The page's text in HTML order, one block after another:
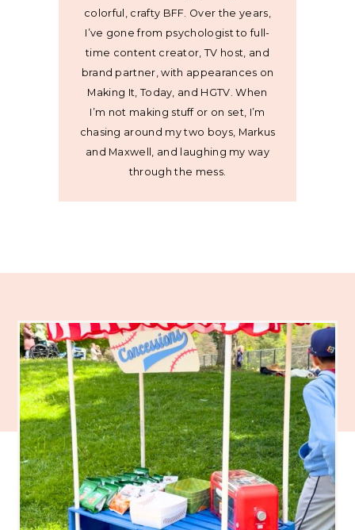
colorful, crafty BFF. Over the years,
I’ve gone from psychologist to full-
time content creator, TV host, and
brand partner, with appearances on
Making It, Today, and HGTV. When
I’m not making stuff or on set, I’m
chasing around my two boys, Markus
and Maxwell, and laughing my way
through the mess.